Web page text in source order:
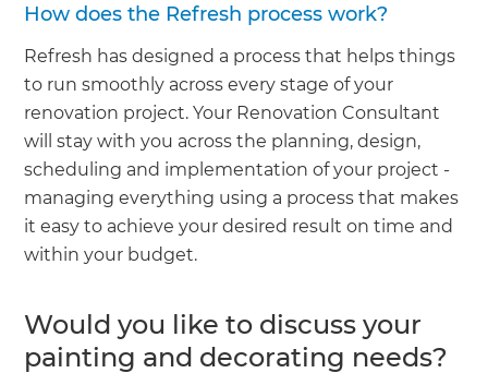
How does the Refresh process work?
Refresh has designed a process that helps things
to run smoothly across every stage of your
renovation project. Your Renovation Consultant
will stay with you across the planning, design,
scheduling and implementation of your project -
managing everything using a process that makes
it easy to achieve your desired result on time and
within your budget.
Would you like to discuss your
painting and decorating needs?